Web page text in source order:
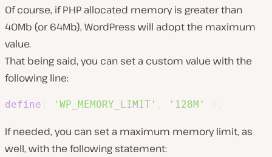
Of course, if PHP allocated memory is greater than
40Mb (or 64Mb), WordPress will adopt the maximum
value.
That being said, you can set a custom value with the
following line:
define 'WP_MEMORY_LIMIT' '128M'
If needed, you can set a maximum memory limit, as
well, with the following statement: